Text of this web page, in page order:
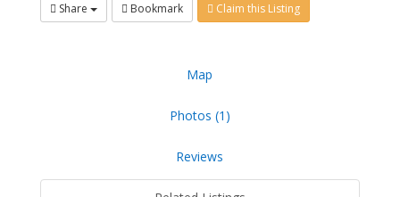
Share Bookmark Claim this Listing
Map
Photos (1)
Reviews